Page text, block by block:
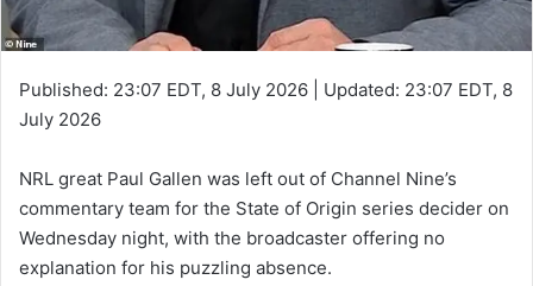
Published: 23:07 EDT, 8 July 2026 Updated: 23:07 EDT, 8
July 2026
NRL great Paul Gallen was left out of Channel Nine’s
commentary team for the State of Origin series decider on
Wednesday night, with the broadcaster offering no
explanation for his puzzling absence.